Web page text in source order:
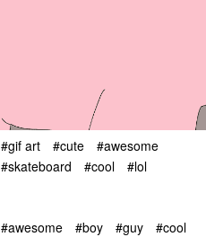
#gif art #cute
#awesome
#skateboard
#cool #lol
#awesome #boy #guy
#cool